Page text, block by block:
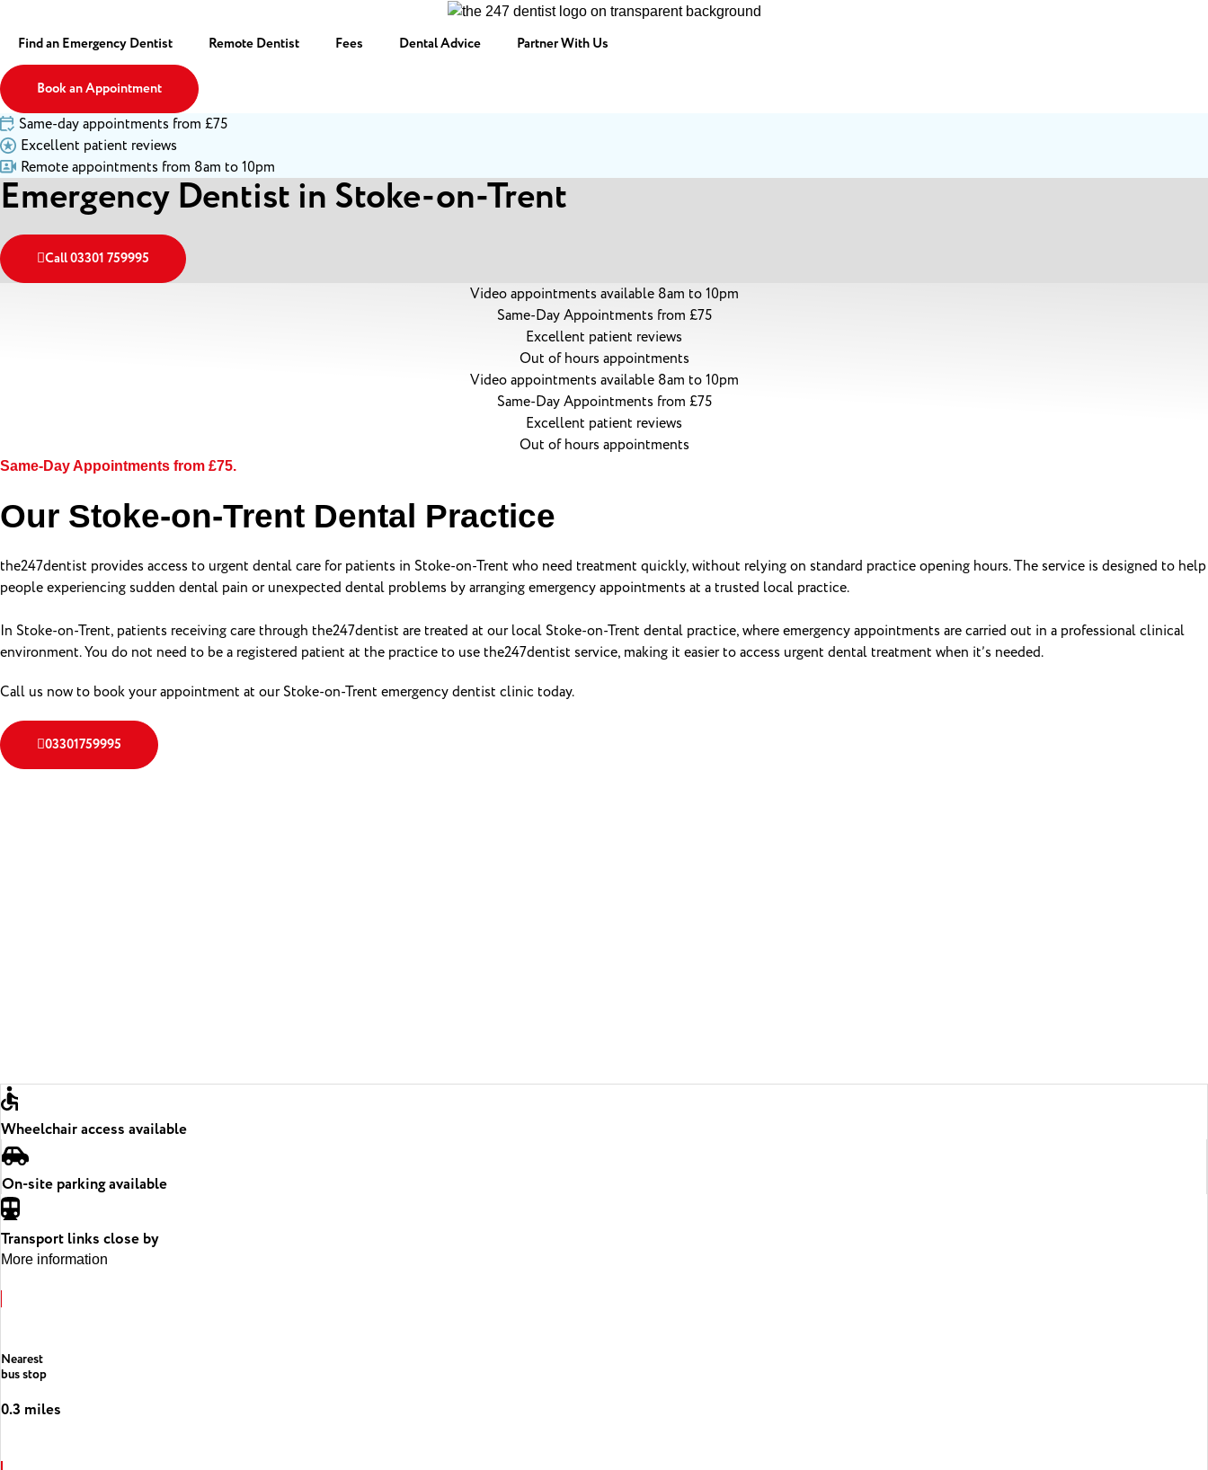
Find an Emergency Dentist Remote Dentist Fees Dental Advice Partner With Us
Book an Appointment
Same-day appointments from £75
Excellent patient reviews
Remote appointments from 8am to 10pm
Emergency Dentist in Stoke-on-Trent
Call 03301 759995
Video appointments available 8am to 10pm
Same-Day Appointments from £75
Excellent patient reviews
Out of hours appointments
Video appointments available 8am to 10pm
Same-Day Appointments from £75
Excellent patient reviews
Out of hours appointments
Same-Day Appointments from £75.
Our Stoke-on-Trent Dental Practice
the247dentist provides access to urgent dental care for patients in Stoke-on-Trent who need treatment quickly, without relying on standard practice opening hours. The service is designed to help
people experiencing sudden dental pain or unexpected dental problems by arranging emergency appointments at a trusted local practice.
In Stoke-on-Trent, patients receiving care through the247dentist are treated at our local Stoke-on-Trent dental practice, where emergency appointments are carried out in a professional clinical
environment. You do not need to be a registered patient at the practice to use the247dentist service, making it easier to access urgent dental treatment when it’s needed.
Call us now to book your appointment at our Stoke-on-Trent emergency dentist clinic today.
03301759995
Wheelchair access available
On-site parking available
Transport links close by
More information
Nearest
bus stop
0.3 miles